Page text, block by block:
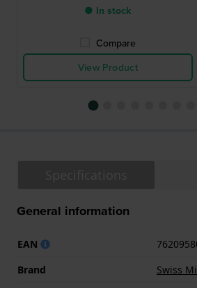
● In stock
Compare
View Product
General information
EAN
Brand
Swiss